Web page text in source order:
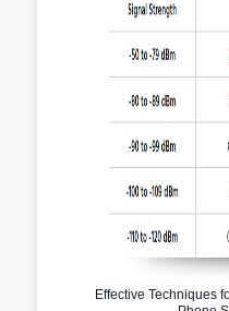
Effective Techniques